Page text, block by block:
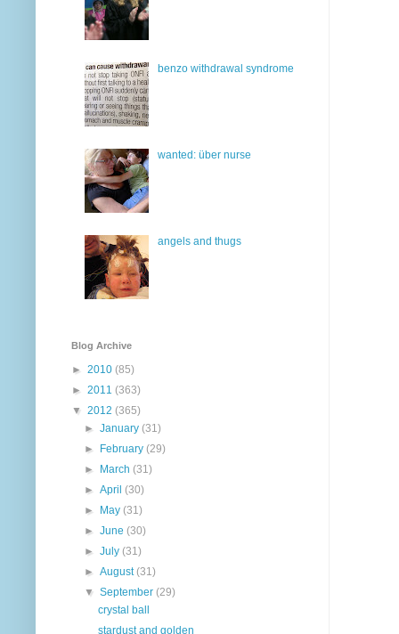
benzo withdrawal syndrome
wanted: über nurse
angels and thugs
Blog Archive
► 2010 (85)
► 2011 (363)
▼ 2012 (365)
►January(31)
►
February(29)
►
March(31)
►April(30)
►
May(31)
►June(30)
►July(31)
►August(31)
▼September(29)
crystal ball
stardust and golden